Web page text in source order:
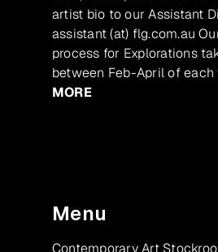
artist bio to our Assistant
assistant (at) flg.com.au
process for Explorations
between Feb-April of each
MORE
Menu
Contemporary Art